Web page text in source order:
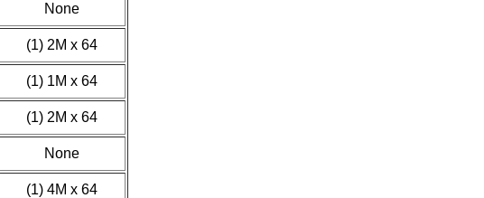
None
(1) 2M x 64
(1) 1M x 64
(1) 2M x 64
None
(1) 4M x 64